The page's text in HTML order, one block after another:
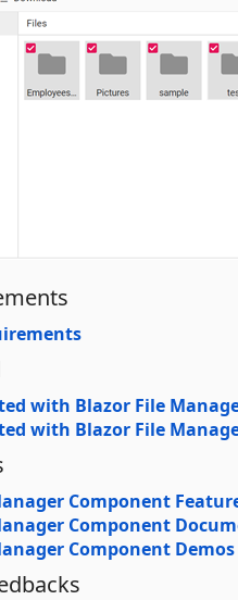
with Blazor File
with Blazor File
Component
Component
Component Demos